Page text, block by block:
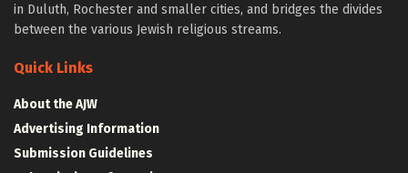
in Duluth, Rochester and smaller cities, and bridges the divides
between the various Jewish religious streams.
Quick Links
About the AJW
Advertising Information
Submission Guidelines